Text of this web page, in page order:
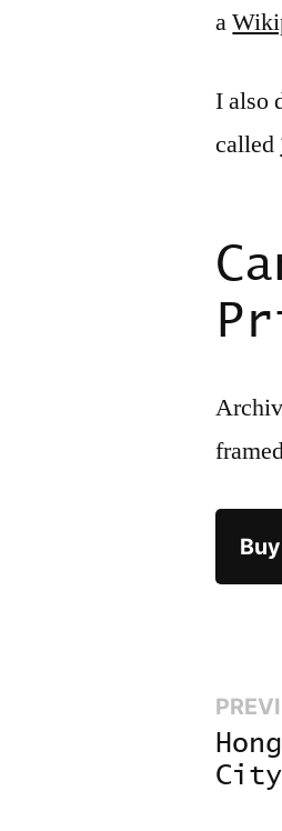
a
I also
called